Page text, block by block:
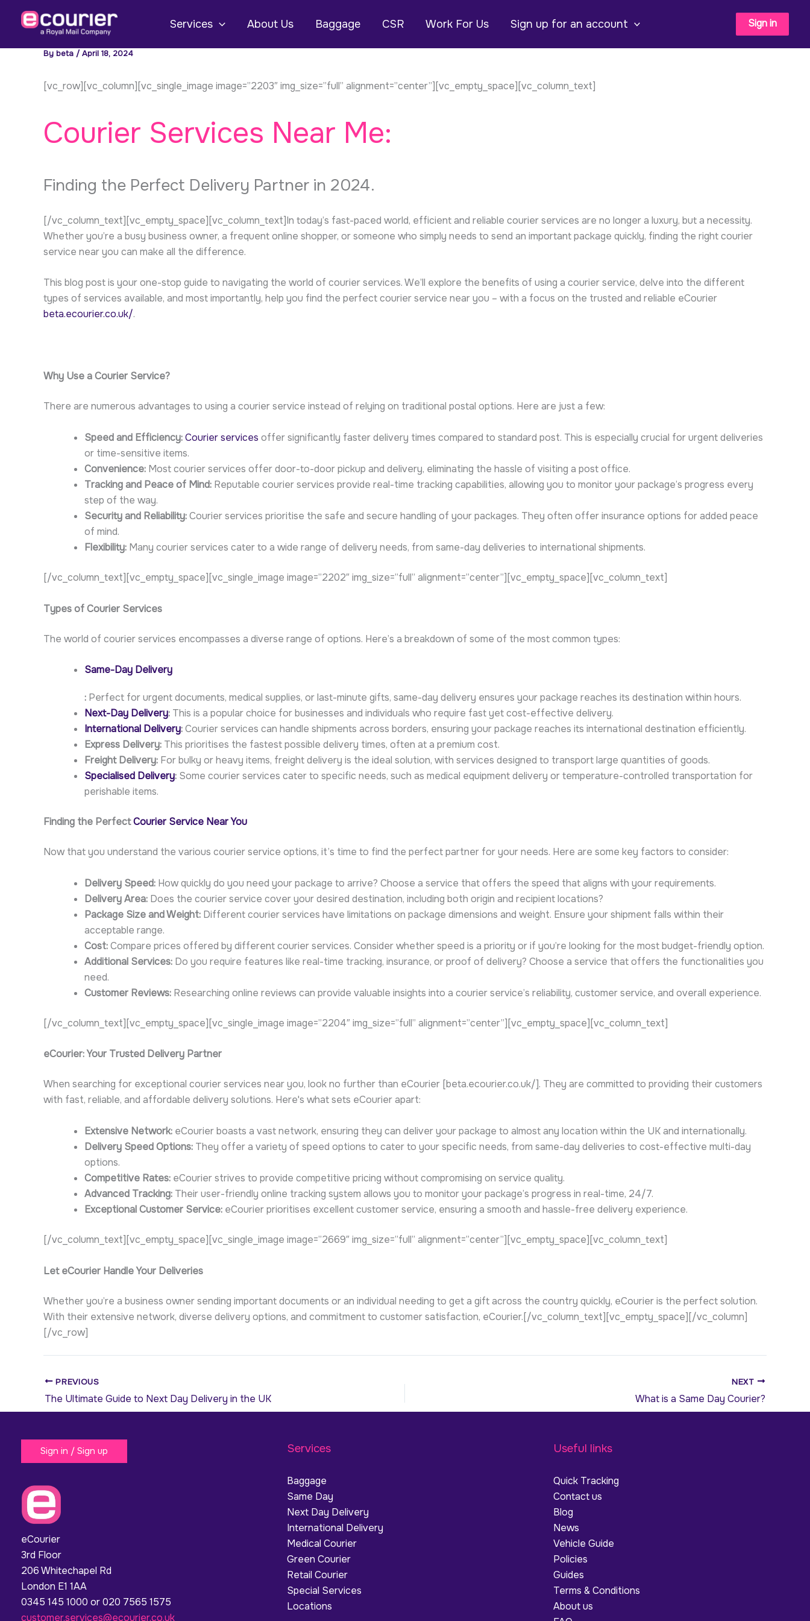
Services About Us Baggage CSR Work For Us Sign up for an account Sign in
By beta /April 18, 2024
[vc_row][vc_column][vc_single_image image=”2203″ img_size=”full” alignment=”center”][vc_empty_space][vc_column_text]
Courier Services Near Me:
Finding the Perfect Delivery Partner in 2024.
[/vc_column_text][vc_empty_space][vc_column_text]In today’s fast-paced world, efficient and reliable courier services are no longer a luxury, but a necessity.
Whether you’re a busy business owner, a frequent online shopper, or someone who simply needs to send an important package quickly, finding the right courier
service near you can make all the difference.
This blog post is your one-stop guide to navigating the world of courier services. We’ll explore the benefits of using a courier service, delve into the different
types of services available, and most importantly, help you find the perfect courier service near you – with a focus on the trusted and reliable eCourier
beta.ecourier.co.uk/.
Why Use a Courier Service?
There are numerous advantages to using a courier service instead of relying on traditional postal options. Here are just a few:
Speed and Efficiency:Courier services offer significantly faster delivery times compared to standard post. This is especially crucial for urgent deliveries
or time-sensitive items.
Convenience: Most courier services offer door-to-door pickup and delivery, eliminating the hassle of visiting a post office.
Tracking and Peace of Mind: Reputable courier services provide real-time tracking capabilities, allowing you to monitor your package’s progress every
step of the way.
Security and Reliability:Courier services prioritise the safe and secure handling of your packages. They often offer insurance options for added peace
of mind.
Flexibility: Many courier services cater to a wide range of delivery needs, from same-day deliveries to international shipments.
[/vc_column_text][vc_empty_space][vc_single_image image=”2202″ img_size=”full” alignment=”center”][vc_empty_space][vc_column_text]
Types of Courier Services
The world of courier services encompasses a diverse range of options. Here’s a breakdown of some of the most common types:
Same-Day Delivery
: Perfect for urgent documents, medical supplies, or last-minute gifts, same-day delivery ensures your package reaches its destination within hours.
Next-Day Delivery: This is a popular choice for businesses and individuals who require fast yet cost-effective delivery.
International Delivery:Courier services can handle shipments across borders, ensuring your package reaches its international destination efficiently.
Express Delivery: This prioritises the fastest possible delivery times, often at a premium cost.
Freight Delivery: For bulky or heavy items, freight delivery is the ideal solution, with services designed to transport large quantities of goods.
Specialised Delivery: Some courier services cater to specific needs, such as medical equipment delivery or temperature-controlled transportation for
perishable items.
Finding the PerfectCourier Service Near You
Now that you understand the various courier service options, it’s time to find the perfect partner for your needs. Here are some key factors to consider:
Delivery Speed: How quickly do you need your package to arrive? Choose a service that offers the speed that aligns with your requirements.
Delivery Area: Does the courier service cover your desired destination, including both origin and recipient locations?
Package Size and Weight: Different courier services have limitations on package dimensions and weight. Ensure your shipment falls within their
acceptable range.
Cost:Compare prices offered by different courier services. Consider whether speed is a priority or if you’re looking for the most budget-friendly option.
Additional Services: Do you require features like real-time tracking, insurance, or proof of delivery? Choose a service that offers the functionalities you
need.
Customer Reviews: Researching online reviews can provide valuable insights into a courier service’s reliability, customer service, and overall experience.
[/vc_column_text][vc_empty_space][vc_single_image image=”2204″ img_size=”full” alignment=”center”][vc_empty_space][vc_column_text]
eCourier: Your Trusted Delivery Partner
When searching for exceptional courier services near you, look no further than eCourier [beta.ecourier.co.uk/]. They are committed to providing their customers
with fast, reliable, and affordable delivery solutions. Here's what sets eCourier apart:
Extensive Network: eCourier boasts a vast network, ensuring they can deliver your package to almost any location within the UK and internationally.
Delivery Speed Options: They offer a variety of speed options to cater to your specific needs, from same-day deliveries to cost-effective multi-day
options.
Competitive Rates: eCourier strives to provide competitive pricing without compromising on service quality.
Advanced Tracking: Their user-friendly online tracking system allows you to monitor your package’s progress in real-time, 24/7.
Exceptional Customer Service: eCourier prioritises excellent customer service, ensuring a smooth and hassle-free delivery experience.
[/vc_column_text][vc_empty_space][vc_single_image image=”2669″ img_size=”full” alignment=”center”][vc_empty_space][vc_column_text]
Let eCourier Handle Your Deliveries
Whether you’re a business owner sending important documents or an individual needing to get a gift across the country quickly, eCourier is the perfect solution.
With their extensive network, diverse delivery options, and commitment to customer satisfaction, eCourier.[/vc_column_text][vc_empty_space][/vc_column]
[/vc_row]
PREVIOUS
The Ultimate Guide to Next Day Delivery in the UK
NEXT
What is a Same Day Courier?
Sign in / Sign up
eCourier
3rd Floor
206 Whitechapel Rd
London E1 1AA
0345 145 1000 or 020 7565 1575
customer.services@ecourier.co.uk
Services
Baggage
Same Day
Next Day Delivery
International Delivery
Medical Courier
Green Courier
Retail Courier
Special Services
Locations
Useful links
Quick Tracking
Contact us
Blog
News
Vehicle Guide
Policies
Guides
Terms & Conditions
About us